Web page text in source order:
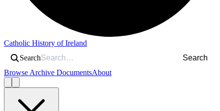
Catholic History of Ireland
Search
Search
Browse Archive DocumentsAbout